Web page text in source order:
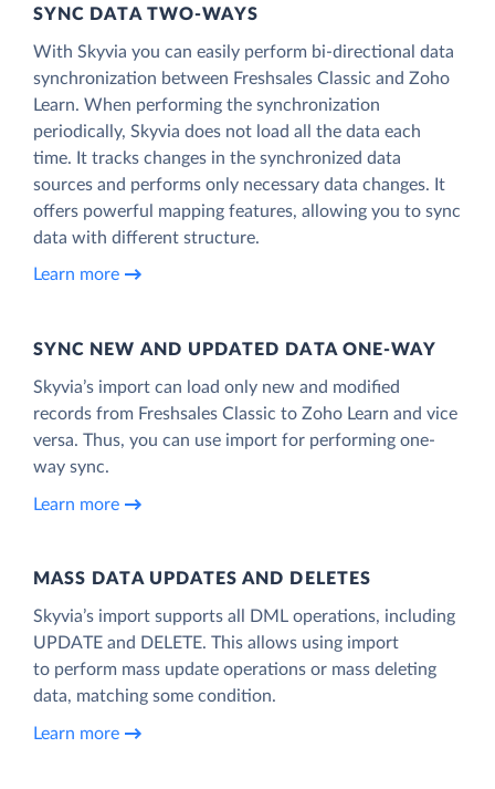
SYNC DATA TWO-WAYS
With Skyvia you can easily perform bi-directional data
synchronization between Freshsales Classic and Zoho
Learn. When performing the synchronization
periodically, Skyvia does not load all the data each
time. It tracks changes in the synchronized data
sources and performs only necessary data changes. It
offers powerful mapping features, allowing you to sync
data with different structure.
Learn more
SYNC NEW AND UPDATED DATA ONE‑WAY
Skyvia’s import can load only new and modified
records from Freshsales Classic to Zoho Learn and vice
versa. Thus, you can use import for performing one-
way sync.
Learn more
MASS DATA UPDATES AND DELETES
Skyvia’s import supports all DML operations, including
UPDATE and DELETE. This allows using import
to perform mass update operations or mass deleting
data, matching some condition.
Learn more